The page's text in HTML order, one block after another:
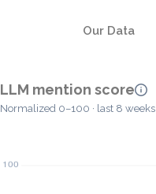
Our Data
LLM mention score
Normalized 0–100 · last 8 weeks